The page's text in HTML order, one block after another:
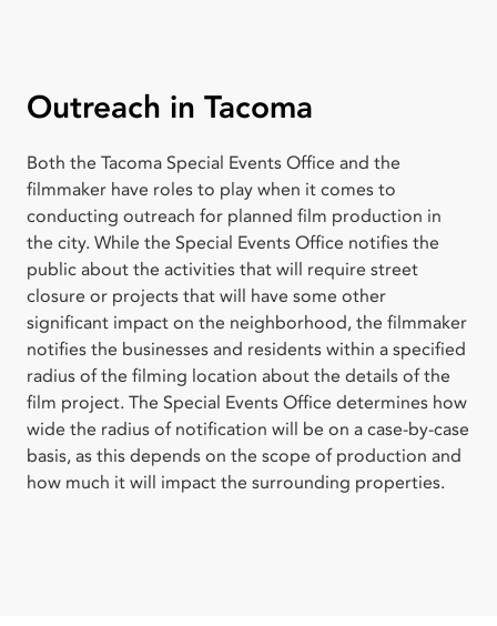
Outreach in Tacoma
Both the Tacoma Special Events Office and the
filmmaker have roles to play when it comes to
conducting outreach for planned film production in
the city. While the Special Events Office notifies the
public about the activities that will require street
closure or projects that will have some other
significant impact on the neighborhood, the filmmaker
notifies the businesses and residents within a specified
radius of the filming location about the details of the
film project. The Special Events Office determines how
wide the radius of notification will be on a case-by-case
basis, as this depends on the scope of production and
how much it will impact the surrounding properties.